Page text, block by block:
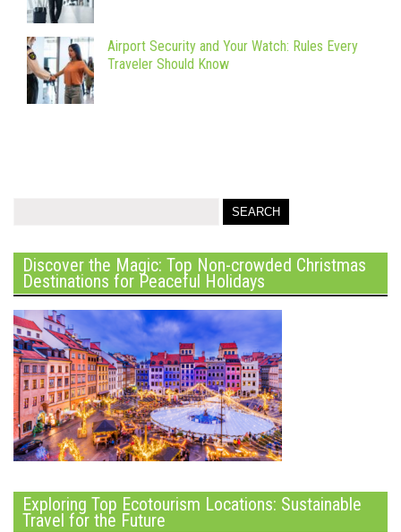
Airport Security and Your Watch: Rules Every
Traveler Should Know
Discover the Magic: Top Non-crowded Christmas
Destinations for Peaceful Holidays
Exploring Top Ecotourism Locations: Sustainable
Travel for the Future